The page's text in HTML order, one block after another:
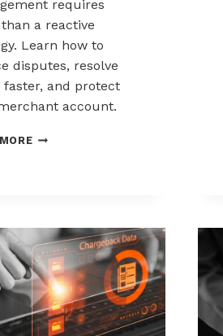
requires
a reactive
Learn how to
disputes, resolve
and protect
account.
CHARGEBACK
WELLNESS
INDUSTRY